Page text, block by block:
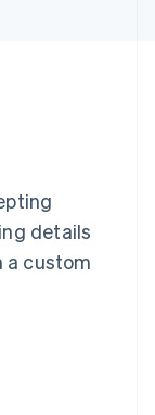
details
a custom